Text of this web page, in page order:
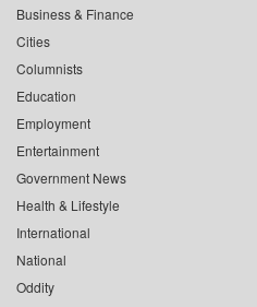
Business & Finance
Cities
Columnists
Education
Employment
Entertainment
Government News
Health & Lifestyle
International
National
Oddity